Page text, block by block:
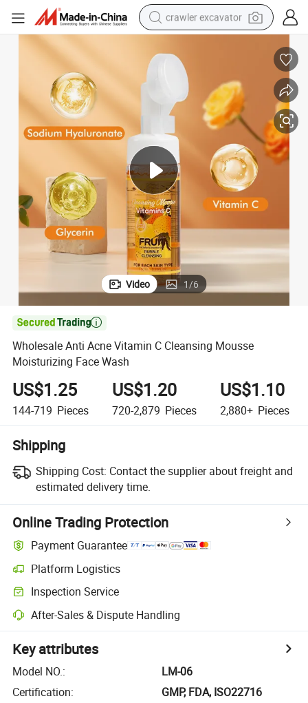
crawler excavator
electric car
farm tractor
pullover hoody
shoulder bag
running shoe
human hair wig
Video 1/6

Wholesale Anti Acne Vitamin C Cleansing Mousse
Moisturizing Face Wash
US$1.25
144-719 Pieces
US$1.20
720-2,879 Pieces
US$1.10
2,880+ Pieces
Shipping
Shipping Cost: Contact the supplier about freight and
estimated delivery time.
Online Trading Protection
Payment Guarantee
Platform Logistics
Inspection Service
After-Sales & Dispute Handling
Key attributes
Model NO.:
LM-06
Certification:
GMP, FDA, ISO22716